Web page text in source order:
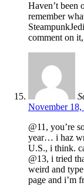
Haven’t been
remember
comment on
November 18,
@11, you’re
year… i haz
U.S., i think.
@13, i tried
weird and
page and i’m